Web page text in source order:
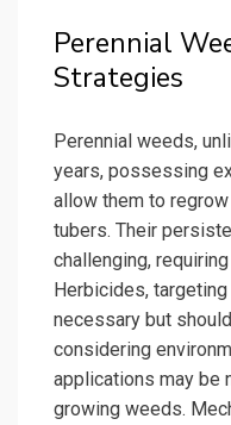
Perennial
Strategies
Perennial weeds,
years, possessing
allow them to
tubers. Their
challenging,
Herbicides,
necessary but
considering
applications may be
growing weeds.